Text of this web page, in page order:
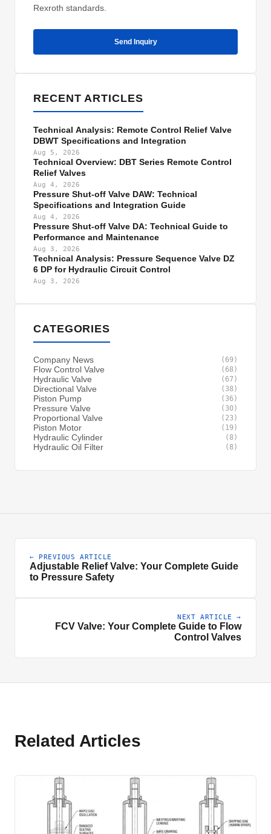
Rexroth standards.
Send Inquiry
RECENT ARTICLES
Technical Analysis: Remote Control Relief Valve
DBWT Specifications and Integration
Aug 5, 2026
Technical Overview: DBT Series Remote Control
Relief Valves
Aug 4, 2026
Pressure Shut-off Valve DAW: Technical
Specifications and Integration Guide
Aug 4, 2026
Pressure Shut-off Valve DA: Technical Guide to
Performance and Maintenance
Aug 3, 2026
Technical Analysis: Pressure Sequence Valve DZ
6 DP for Hydraulic Circuit Control
Aug 3, 2026
CATEGORIES
Company News (69)
Flow Control Valve (68)
Hydraulic Valve (67)
Directional Valve (38)
Piston Pump (36)
Pressure Valve (30)
Proportional Valve (23)
Piston Motor (19)
Hydraulic Cylinder (8)
Hydraulic Oil Filter (8)
← PREVIOUS ARTICLE
Adjustable Relief Valve: Your Complete Guide
to Pressure Safety
NEXT ARTICLE →
FCV Valve: Your Complete Guide to Flow
Control Valves
Related Articles